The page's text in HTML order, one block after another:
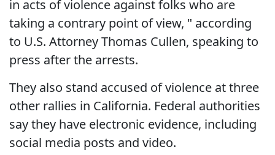
in acts of violence against folks who are
taking a contrary point of view, " according
to U.S. Attorney Thomas Cullen, speaking to
press after the arrests.
They also stand accused of violence at three
other rallies in California. Federal authorities
say they have electronic evidence, including
social media posts and video.